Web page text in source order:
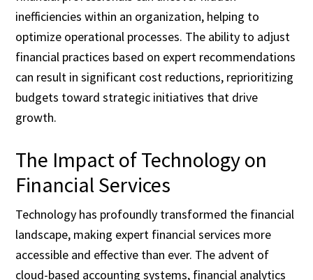
inefficiencies within an organization, helping to
optimize operational processes. The ability to adjust
financial practices based on expert recommendations
can result in significant cost reductions, reprioritizing
budgets toward strategic initiatives that drive
growth.
The Impact of Technology on
Financial Services
Technology has profoundly transformed the financial
landscape, making expert financial services more
accessible and effective than ever. The advent of
cloud-based accounting systems, financial analytics